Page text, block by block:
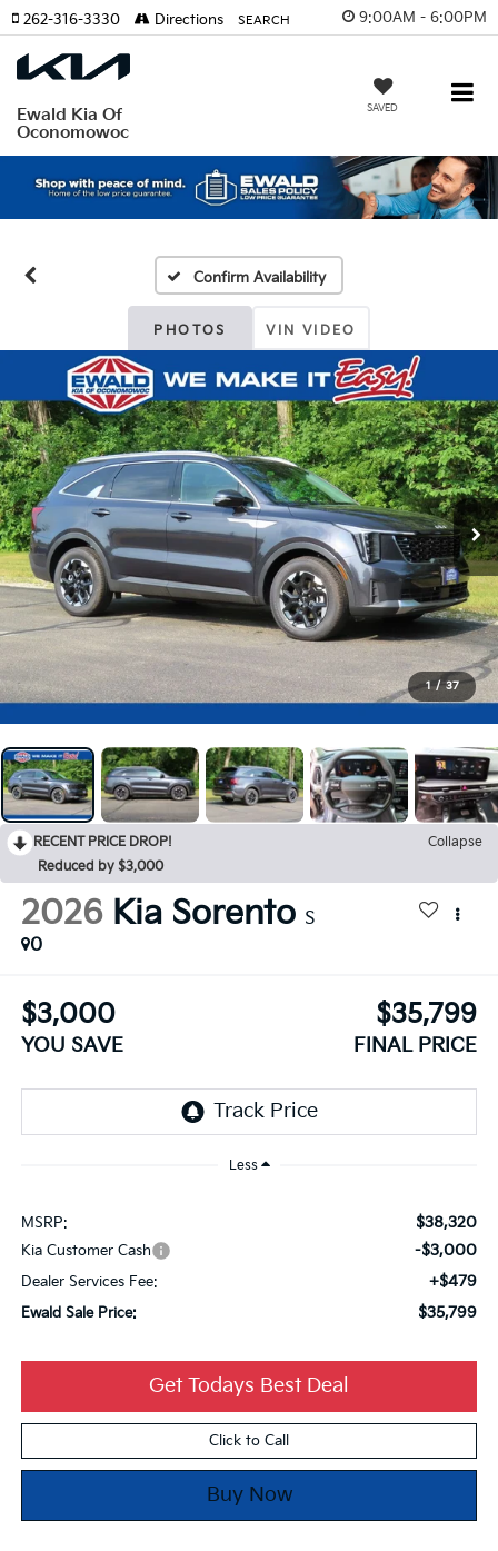
9:00AM - 6:00PM
Ewald Kia Of
Oconomowoc
SAVED
262-316-3330 Directions SEARCH
Confirm Availability
PHOTOS VIN VIDEO
1 / 37
RECENT PRICE DROP!
Collapse
Reduced by $3,000
2026 Kia Sorento S
0
$3,000
YOU SAVE
$35,799
FINAL PRICE
Less
MSRP: $38,320
Kia Customer Cash -$3,000
Dealer Services Fee: +$479
Ewald Sale Price: $35,799
Get Todays Best Deal
Click to Call
Buy Now